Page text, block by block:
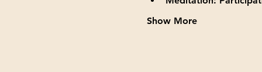
Show More